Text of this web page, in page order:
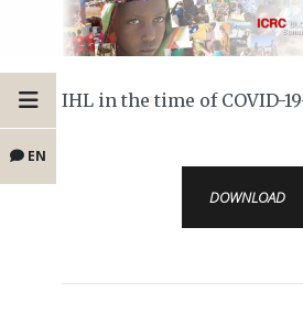
EN
IHL in the time of COVID-
DOWNLOAD